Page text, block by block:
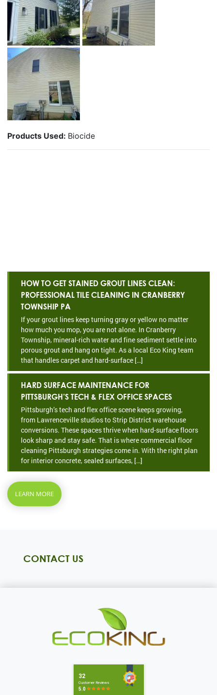
Products Used: Biocide
HOW TO GET STAINED GROUT LINES CLEAN:
PROFESSIONAL TILE CLEANING IN CRANBERRY
TOWNSHIP PA
If your grout lines keep turning gray or yellow no matter
how much you mop, you are not alone. In Cranberry
Township, mineral-rich water and fine sediment settle into
porous grout and hang on tight. As a local Eco King team
that handles carpet and hard-surface […]
HARD SURFACE MAINTENANCE FOR
PITTSBURGH’S TECH & FLEX OFFICE SPACES
Pittsburgh’s tech and flex office scene keeps growing,
from Lawrenceville studios to Strip District warehouse
conversions. These spaces thrive when hard-surface floors
look sharp and stay safe. That is where commercial floor
cleaning Pittsburgh strategies come in. With the right plan
for interior concrete, sealed surfaces, […]
LEARN MORE
CONTACT US